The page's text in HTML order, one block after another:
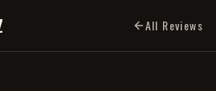
All Reviews